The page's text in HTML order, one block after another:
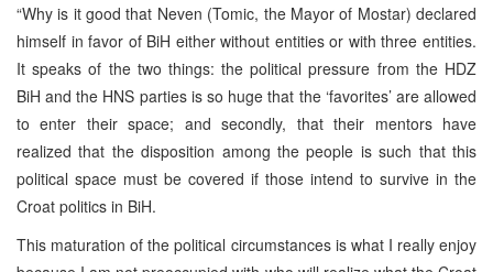
“Why is it good that Neven (Tomic, the Mayor of Mostar) declared
himself in favor of BiH either without entities or with three entities.
It speaks of the two things: the political pressure from the HDZ
BiH and the HNS parties is so huge that the ‘favorites’ are allowed
to enter their space; and secondly, that their mentors have
realized that the disposition among the people is such that this
political space must be covered if those intend to survive in the
Croat politics in BiH.
This maturation of the political circumstances is what I really enjoy